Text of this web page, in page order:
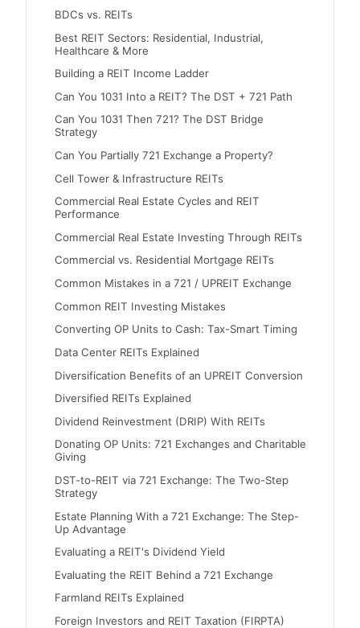
BDCs vs. REITs
Best REIT Sectors: Residential, Industrial,
Healthcare & More
Building a REIT Income Ladder
Can You 1031 Into a REIT? The DST + 721 Path
Can You 1031 Then 721? The DST Bridge
Strategy
Can You Partially 721 Exchange a Property?
Cell Tower & Infrastructure REITs
Commercial Real Estate Cycles and REIT
Performance
Commercial Real Estate Investing Through REITs
Commercial vs. Residential Mortgage REITs
Common Mistakes in a 721 / UPREIT Exchange
Common REIT Investing Mistakes
Converting OP Units to Cash: Tax-Smart Timing
Data Center REITs Explained
Diversification Benefits of an UPREIT Conversion
Diversified REITs Explained
Dividend Reinvestment (DRIP) With REITs
Donating OP Units: 721 Exchanges and Charitable
Giving
DST-to-REIT via 721 Exchange: The Two-Step
Strategy
Estate Planning With a 721 Exchange: The Step-
Up Advantage
Evaluating a REIT's Dividend Yield
Evaluating the REIT Behind a 721 Exchange
Farmland REITs Explained
Foreign Investors and REIT Taxation (FIRPTA)